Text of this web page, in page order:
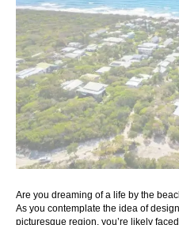
Are you dreaming of a life by the
As you contemplate the idea of
picturesque region, you’re likely